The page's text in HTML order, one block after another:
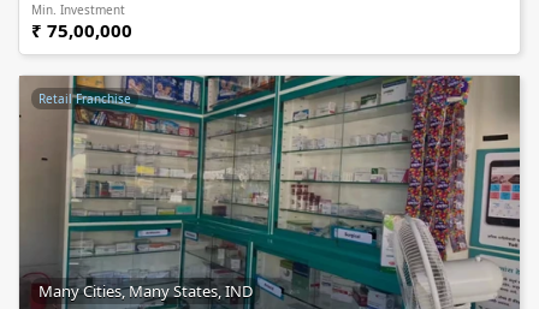
Min. Investment
₹ 75,00,000
Retail Franchise
Many Cities, Many States, IND